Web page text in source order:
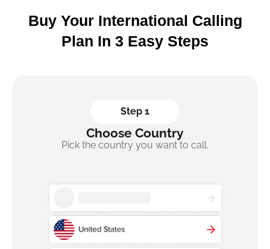
Buy Your International Calling
Plan In 3 Easy Steps
Step 1
Choose Country
Pick the country you want to call.